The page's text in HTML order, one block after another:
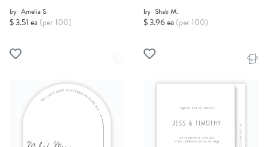
by Amelia S.
$ 3.51 ea (per 100)
by Shab M.
$ 3.96 ea (per 100)